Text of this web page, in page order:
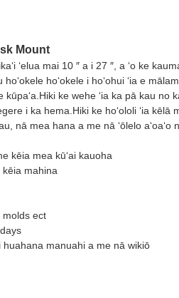
Mount
ʻelua mai 10 ″ a i 27 ″, a ʻo ke
hoʻokele i hoʻohui ʻia e
kūpaʻa.Hiki ke wehe ʻia ka pā kau no
i ka hema.Hiki ke hoʻololi ʻia kēlā
nā mea hana a me nā ʻōlelo aʻoaʻo
kēia mea kūʻai kauoha
kēia mahina
​​​​molds ect
huahana manuahi a me nā wikiō